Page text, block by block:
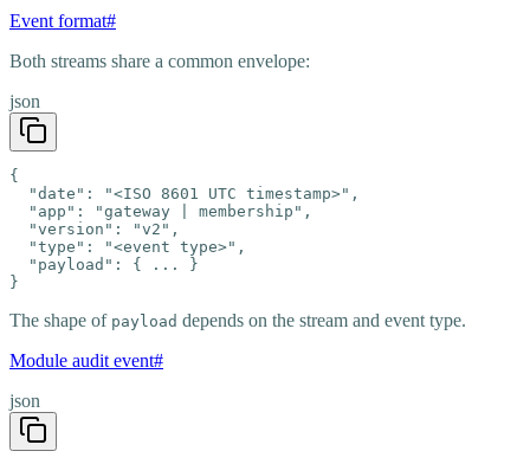
Event format#
Both streams share a common envelope:
json
{
  "date": "<ISO 8601 UTC timestamp>",
  "app": "gateway | membership",
  "version": "v2",
  "type": "<event type>",
  "payload": { ... }
}
The shape of payload depends on the stream and event type.
Module audit event#
json